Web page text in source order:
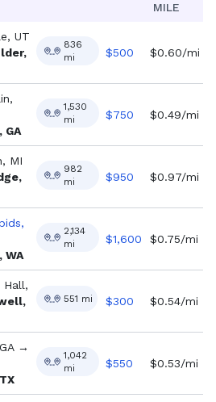
MILE
UT
836
mi
$500 $0.60/mi
GA
1,530
mi
$750 $0.49/mi
MI
982
mi
$950 $0.97/mi
WA
2,134
mi
$1,600 $0.75/mi
Hall,
551 mi $300 $0.54/mi
→
1,042
mi
$550 $0.53/mi